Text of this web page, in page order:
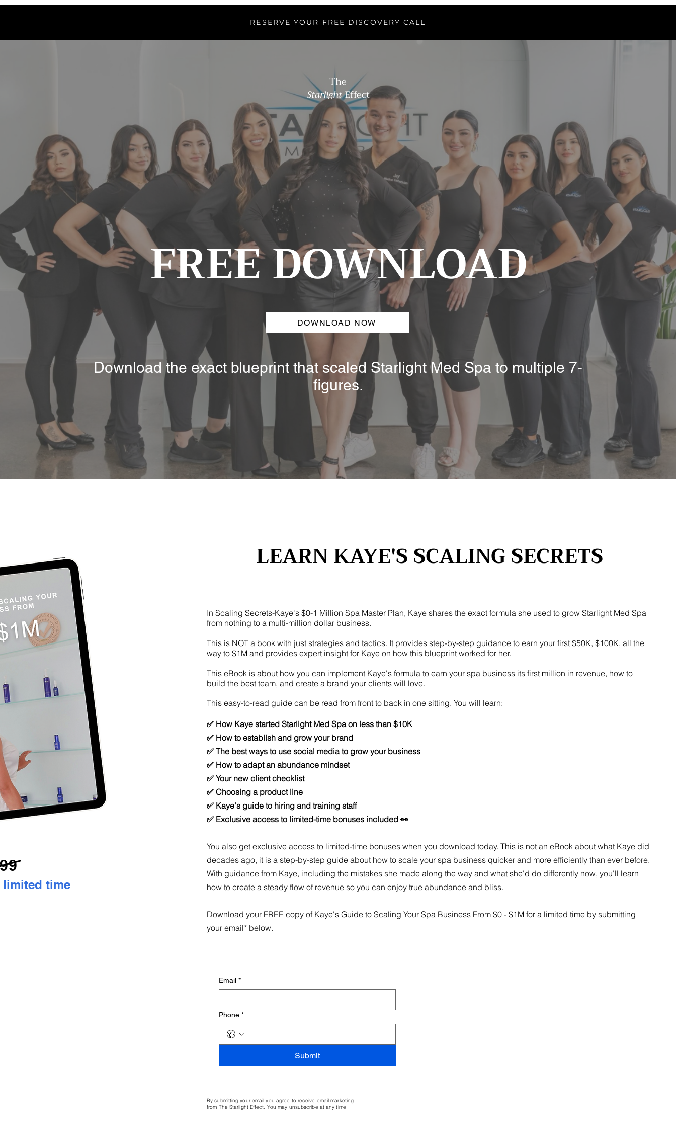
RESERVE YOUR FREE DISCOVERY CALL
The
StarlightEffect
FREE DOWNLOAD
DOWNLOAD NOW
Download the exact blueprint that scaled Starlight Med Spa to multiple 7-
figures.
limited time
LEARN KAYE'S SCALING SECRETS
In Scaling Secrets-Kaye's $0-1 Million Spa Master Plan, Kaye shares the exact formula she used to grow Starlight Med Spa
from nothing to a multi-million dollar business.
This is NOT a book with just strategies and tactics. It provides step-by-step guidance to earn your first $50K, $100K, all the
way to $1M and provides expert insight for Kaye on how this blueprint worked for her.
This eBook is about how you can implement Kaye's formula to earn your spa business its first million in revenue, how to
build the best team, and create a brand your clients will love.
This easy-to-read guide can be read from front to back in one sitting. You will learn:
✅ How Kaye started Starlight Med Spa on less than $10K
✅ How to establish and grow your brand
✅ The best ways to use social media to grow your business
✅ How to adapt an abundance mindset
✅ Your new client checklist
✅ Choosing a product line
✅ Kaye's guide to hiring and training staff
✅ Exclusive access to limited-time bonuses included 👀
You also get exclusive access to limited-time bonuses when you download today. This is not an eBook about what Kaye did
decades ago, it is a step-by-step guide about how to scale your spa business quicker and more efficiently than ever before.
With guidance from Kaye, including the mistakes she made along the way and what she'd do differently now, you'll learn
how to create a steady flow of revenue so you can enjoy true abundance and bliss.
Download your FREE copy of Kaye's Guide to Scaling Your Spa Business From $0 - $1M for a limited time by submitting
your email* below.
Email *
Phone *
Submit
By submitting your email you agree to receive email marketing
from The Starlight Effect. You may unsubscribe at any time.